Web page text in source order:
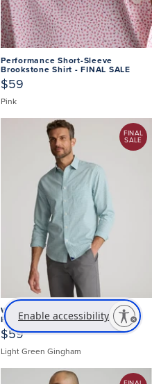
Enable accessibility
Performance Short-Sleeve
Brookstone Shirt - FINAL SALE
$59
Pink
FINAL
SALE
Wrinkle-Free Lawrence Shirt -
FINAL SALE
$59
Light Green Gingham